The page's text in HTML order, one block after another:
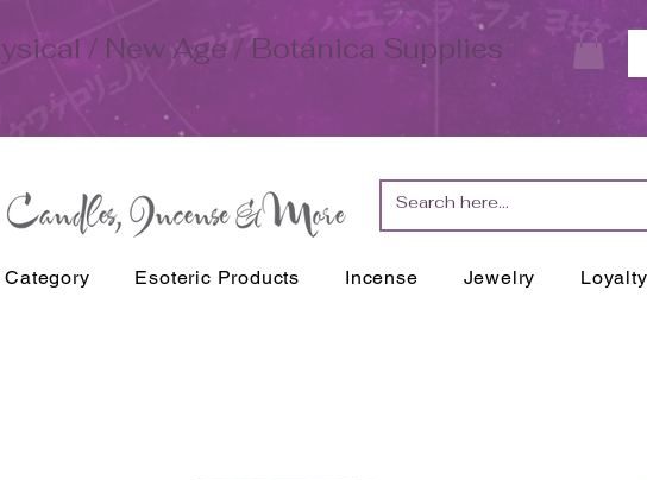
/ New Age / Botánica Supplies
Category Esoteric Products Incense Jewelry Loyalty